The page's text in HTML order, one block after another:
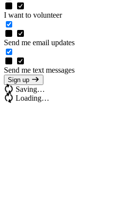
I want to volunteer
Send me email updates
Send me text messages
Sign up
Saving…
Loading…